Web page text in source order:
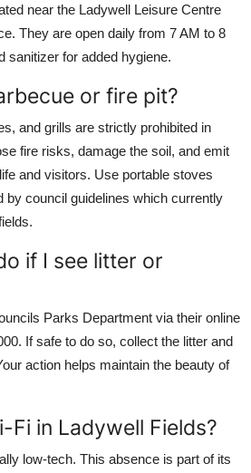
near the Ladywell Leisure Centre
They are open daily from 7 AM to 8
sanitizer for added hygiene.
or fire pit?
and grills are strictly prohibited in
fire risks, damage the soil, and emit
and visitors. Use portable stoves
by council guidelines which currently
if I see litter or
Parks Department via their online
If safe to do so, collect the litter and
action helps maintain the beauty of
Fi in Ladywell Fields?
low-tech. This absence is part of its